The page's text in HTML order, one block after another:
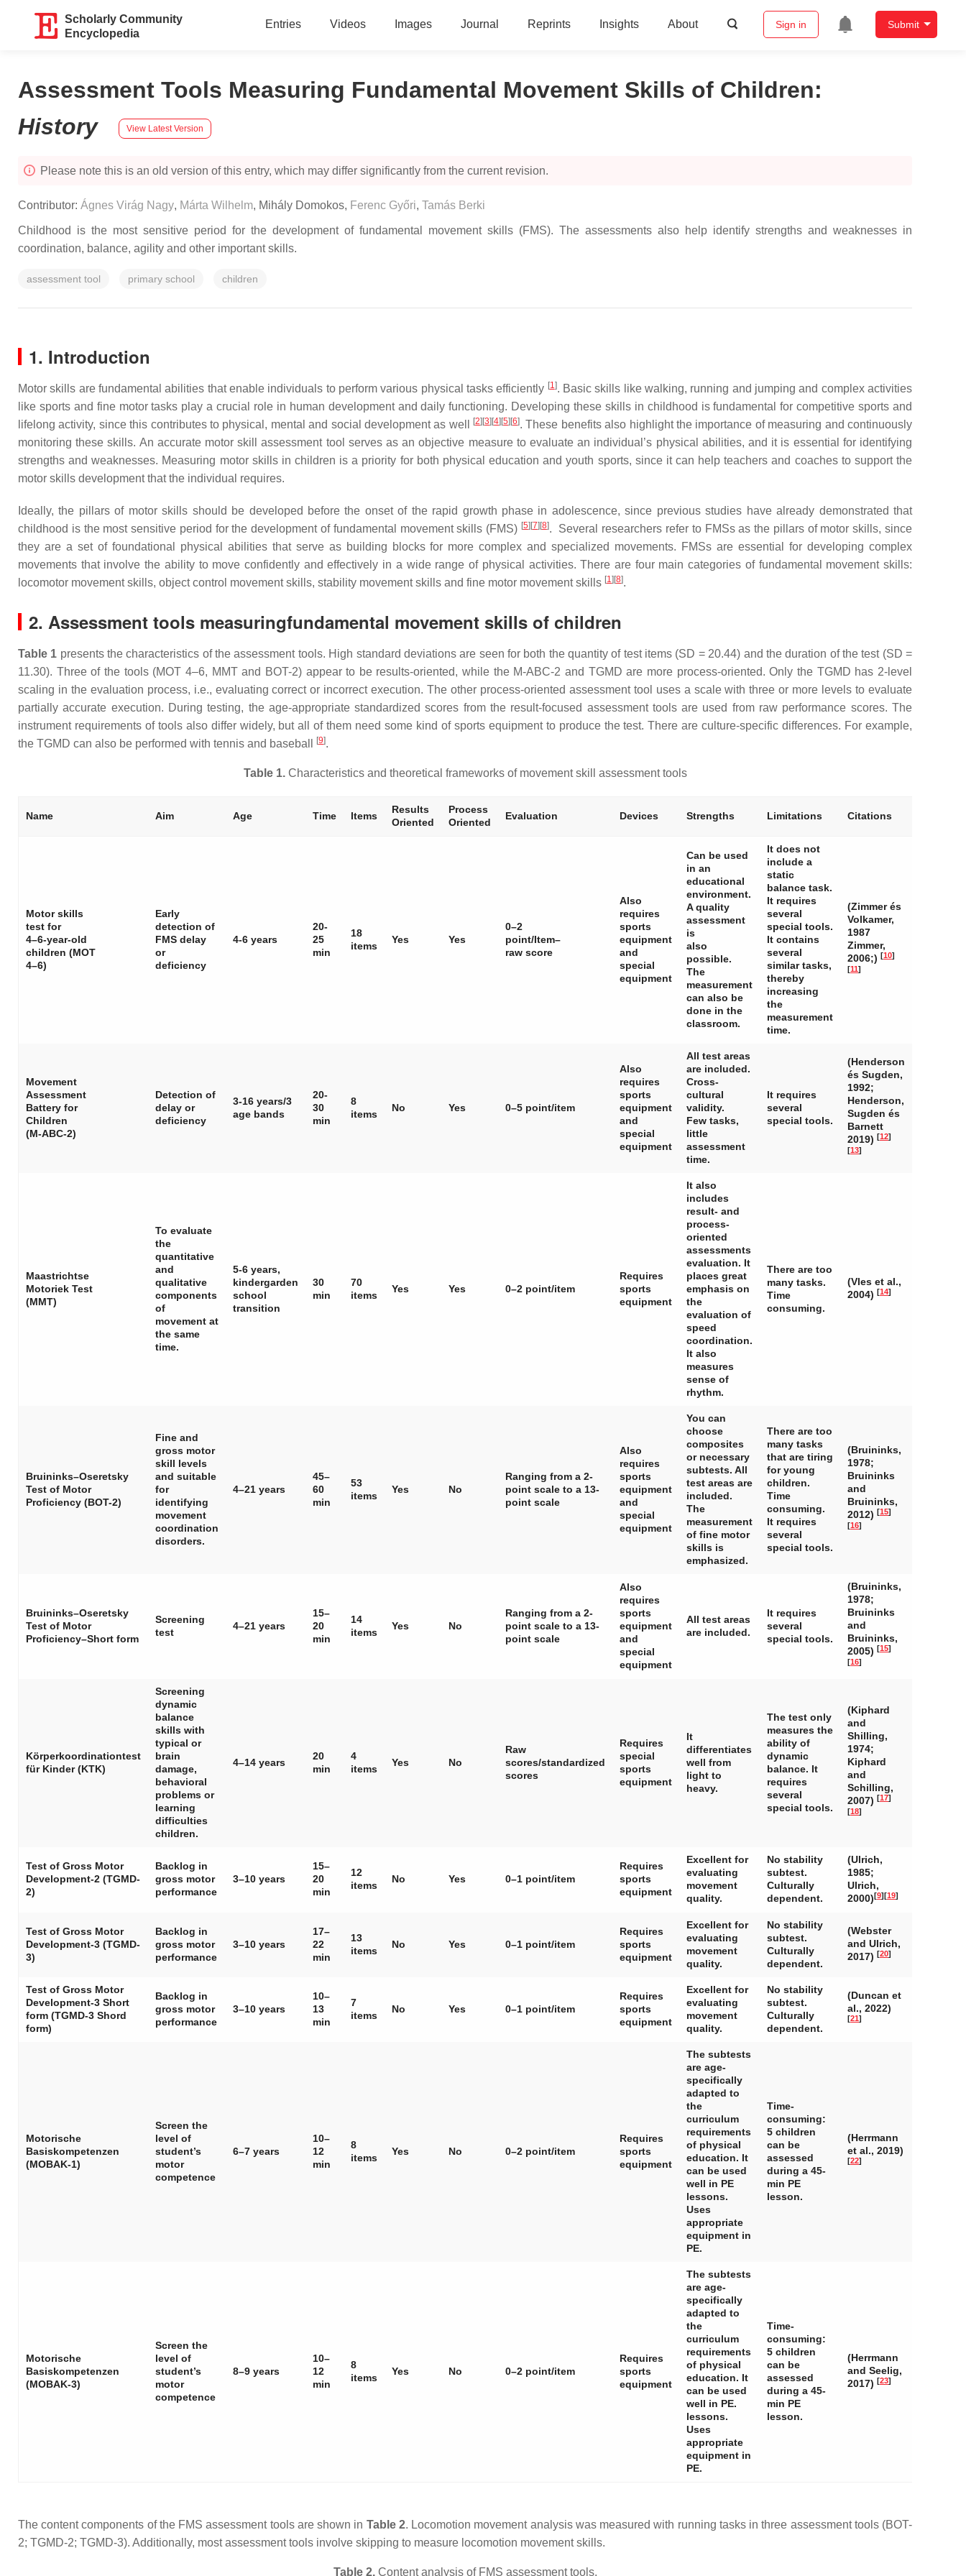
Scholarly Community
Encyclopedia
Entries Videos Images Journal Reprints Insights About Sign in Submit
Assessment Tools Measuring Fundamental Movement Skills of Children:
History
View Latest Version
Please note this is an old version of this entry, which may differ significantly from the current revision.
Contributor: Ágnes Virág Nagy, Márta Wilhelm, Mihály Domokos, Ferenc Győri, Tamás Berki
Childhood is the most sensitive period for the development of fundamental movement skills (FMS). The assessments also help identify strengths and weaknesses in
coordination, balance, agility and other important skills.
assessment tool primary school children
1. Introduction
Motor skills are fundamental abilities that enable individuals to perform various physical tasks efficiently [1]. Basic skills like walking, running and jumping and complex activities
like sports and fine motor tasks play a crucial role in human development and daily functioning. Developing these skills in childhood is fundamental for competitive sports and
lifelong activity, since this contributes to physical, mental and social development as well
[2] [3] [4] [5] [6]. These benefits also highlight the importance of measuring and continuously
monitoring these skills. An accurate motor skill assessment tool serves as an objective measure to evaluate an individual’s physical abilities, and it is essential for identifying
strengths and weaknesses. Measuring motor skills in children is a priority for both physical education and youth sports, since it can help teachers and coaches to support the
motor skills development that the individual requires.
Ideally, the pillars of motor skills should be developed before the onset of the rapid growth phase in adolescence, since previous studies have already demonstrated that
childhood is the most sensitive period for the development of fundamental movement skills (FMS) [5] [7] [8]. Several researchers refer to FMSs as the pillars of motor skills, since
they are a set of foundational physical abilities that serve as building blocks for more complex and specialized movements. FMSs are essential for developing complex
movements that involve the ability to move confidently and effectively in a wide range of physical activities. There are four main categories of fundamental movement skills:
locomotor movement skills, object control movement skills, stability movement skills and fine motor movement skills [1] [8].
2. Assessment tools measuringfundamental movement skills of children
Table 1 presents the characteristics of the assessment tools. High standard deviations are seen for both the quantity of test items (SD = 20.44) and the duration of the test (SD =
11.30). Three of the tools (MOT 4–6, MMT and BOT-2) appear to be results-oriented, while the M-ABC-2 and TGMD are more process-oriented. Only the TGMD has 2-level
scaling in the evaluation process, i.e., evaluating correct or incorrect execution. The other process-oriented assessment tool uses a scale with three or more levels to evaluate
partially accurate execution. During testing, the age-appropriate standardized scores from the result-focused assessment tools are used from raw performance scores. The
instrument requirements of tools also differ widely, but all of them need some kind of sports equipment to produce the test. There are culture-specific differences. For example,
the TGMD can also be performed with tennis and baseball
[9].
Table 1.Characteristics and theoretical frameworks of movement skill assessment tools
Name Aim Age Time Items
Results
Oriented
Process
Oriented
Evaluation Devices Strengths Limitations Citations
Motor skills
test for
4–6-year-old
children (MOT
4–6)
Early
detection of
FMS delay
or
deficiency
4-6 years
20-
25
min
18
items
Yes Yes
0–2
point/Item–
raw score
Also
requires
sports
equipment
and
special
equipment
Can be used
in an
educational
environment.
A quality
assessment
is
also
possible.
The
measurement
can also be
done in the
classroom.
It does not
include a
static
balance task.
It requires
several
special tools.
It contains
several
similar tasks,
thereby
increasing
the
measurement
time.
(Zimmer és
Volkamer,
1987
Zimmer,
2006;) [10]
[11]
Movement
Assessment
Battery for
Children
(M-ABC-2)
Detection of
delay or
deficiency
3-16 years/3
age bands
20-
30
min
8
items
No Yes 0–5 point/item
Also
requires
sports
equipment
and
special
equipment
All test areas
are included.
Cross-
cultural
validity.
Few tasks,
little
assessment
time.
It requires
several
special tools.
(Henderson
és Sugden,
1992;
Henderson,
Sugden és
Barnett
2019) [12]
[13]
Maastrichtse
Motoriek Test
(MMT)
To evaluate
the
quantitative
and
qualitative
components
of
movement at
the same
time.
5-6 years,
kindergarden
school
transition
30
min
70
items
Yes Yes 0–2 point/item
Requires
sports
equipment
It also
includes
result- and
process-
oriented
assessments
evaluation. It
places great
emphasis on
the
evaluation of
speed
coordination.
It also
measures
sense of
rhythm.
There are too
many tasks.
Time
consuming.
(Vles et al.,
2004) [14]
Bruininks–Oseretsky
Test of Motor
Proficiency (BOT-2)
Fine and
gross motor
skill levels
and suitable
for
identifying
movement
coordination
disorders.
4–21 years
45–
60
min
53
items
Yes No
Ranging from a 2-
point scale to a 13-
point scale
Also
requires
sports
equipment
and
special
equipment
You can
choose
composites
or necessary
subtests. All
test areas are
included.
The
measurement
of fine motor
skills is
emphasized.
There are too
many tasks
that are tiring
for young
children.
Time
consuming.
It requires
several
special tools.
(Bruininks,
1978;
Bruininks
and
Bruininks,
2012) [15]
[16]
Bruininks–Oseretsky
Test of Motor
Proficiency–Short form
Screening
test
4–21 years
15–
20
min
14
items
Yes No
Ranging from a 2-
point scale to a 13-
point scale
Also
requires
sports
equipment
and
special
equipment
All test areas
are included.
It requires
several
special tools.
(Bruininks,
1978;
Bruininks
and
Bruininks,
2005) [15]
[16]
Körperkoordinationtest
für Kinder (KTK)
Screening
dynamic
balance
skills with
typical or
brain
damage,
behavioral
problems or
learning
difficulties
children.
4–14 years
20
min
4
items
Yes No
Raw
scores/standardized
scores
Requires
special
sports
equipment
It
differentiates
well from
light to
heavy.
The test only
measures the
ability of
dynamic
balance. It
requires
several
special tools.
(Kiphard
and
Shilling,
1974;
Kiphard
and
Schilling,
2007) [17]
[18]
Test of Gross Motor
Development-2 (TGMD-
2)
Backlog in
gross motor
performance
3–10 years
15–
20
min
12
items
No Yes 0–1 point/item
Requires
sports
equipment
Excellent for
evaluating
movement
quality.
No stability
subtest.
Culturally
dependent.
(Ulrich,
1985;
Ulrich,
2000)[9][19]
Test of Gross Motor
Development-3 (TGMD-
3)
Backlog in
gross motor
performance
3–10 years
17–
22
min
13
items
No Yes 0–1 point/item
Requires
sports
equipment
Excellent for
evaluating
movement
quality.
No stability
subtest.
Culturally
dependent.
(Webster
and Ulrich,
2017) [20]
Test of Gross Motor
Development-3 Short
form (TGMD-3 Shord
form)
Backlog in
gross motor
performance
3–10 years
10–
13
min
7
items
No Yes 0–1 point/item
Requires
sports
equipment
Excellent for
evaluating
movement
quality.
No stability
subtest.
Culturally
dependent.
(Duncan et
al., 2022)
[21]
Motorische
Basiskompetenzen
(MOBAK-1)
Screen the
level of
student’s
motor
competence
6–7 years
10–
12
min
8
items
Yes No 0–2 point/item
Requires
sports
equipment
The subtests
are age-
specifically
adapted to
the
curriculum
requirements
of physical
education. It
can be used
well in PE
lessons.
Uses
appropriate
equipment in
PE.
Time-
consuming:
5 children
can be
assessed
during a 45-
min PE
lesson.
(Herrmann
et al., 2019)
[22]
Motorische
Basiskompetenzen
(MOBAK-3)
Screen the
level of
student’s
motor
competence
8–9 years
10–
12
min
8
items
Yes No 0–2 point/item
Requires
sports
equipment
The subtests
are age-
specifically
adapted to
the
curriculum
requirements
of physical
education. It
can be used
well in PE.
lessons.
Uses
appropriate
equipment in
PE.
Time-
consuming:
5 children
can be
assessed
during a 45-
min PE
lesson.
(Herrmann
and Seelig,
2017) [23]
The content components of the FMS assessment tools are shown in Table 2. Locomotion movement analysis was measured with running tasks in three assessment tools (BOT-
2; TGMD-2; TGMD-3). Additionally, most assessment tools involve skipping to measure locomotion movement skills.
Table 2.Content analysis of FMS assessment tools.